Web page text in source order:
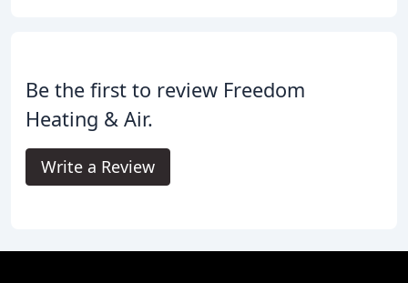
Be the first to review Freedom
Heating & Air.
Write a Review